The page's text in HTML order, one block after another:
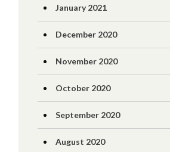
January 2021
December 2020
November 2020
October 2020
September 2020
August 2020